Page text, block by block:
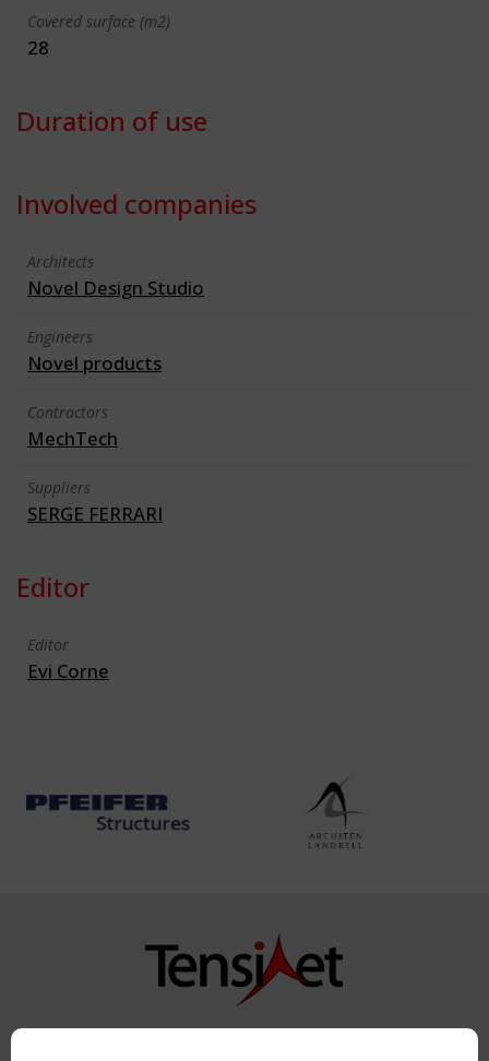
Covered surface (m2)
28
Duration of use
Involved companies
Architects
Novel Design Studio
Engineers
Novel products
Contractors
MechTech
Suppliers
SERGE FERRARI
Editor
Editor
Evi Corne
Copyright TensiNet 2015-2026. All rights reserved.